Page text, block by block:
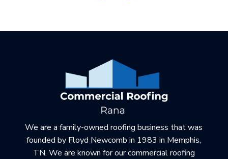
We are a family-owned roofing business that was
founded by Floyd Newcomb in 1983 in Memphis,
TN. We are known for our commercial roofing